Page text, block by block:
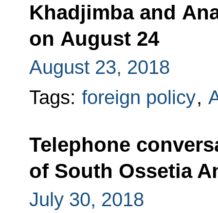
Khadjimba and
on August 24
August 23, 2018
Tags: foreign policy,
Telephone
of South Ossetia
July 30, 2018